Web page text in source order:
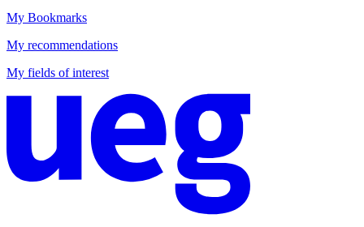
My Bookmarks
My recommendations
My fields of interest